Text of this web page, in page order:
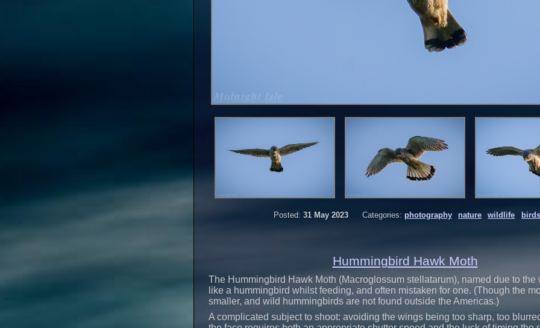
Posted: 31 May 2023 Categories: photography nature wildlife birds
Hummingbird Hawk Moth
The Hummingbird Hawk Moth (Macroglossum stellatarum), named due to the
like a hummingbird whilst feeding, and often mistaken for one. (Though the
smaller, and wild hummingbirds are not found outside the Americas.)
A complicated subject to shoot: avoiding the wings being too sharp, too